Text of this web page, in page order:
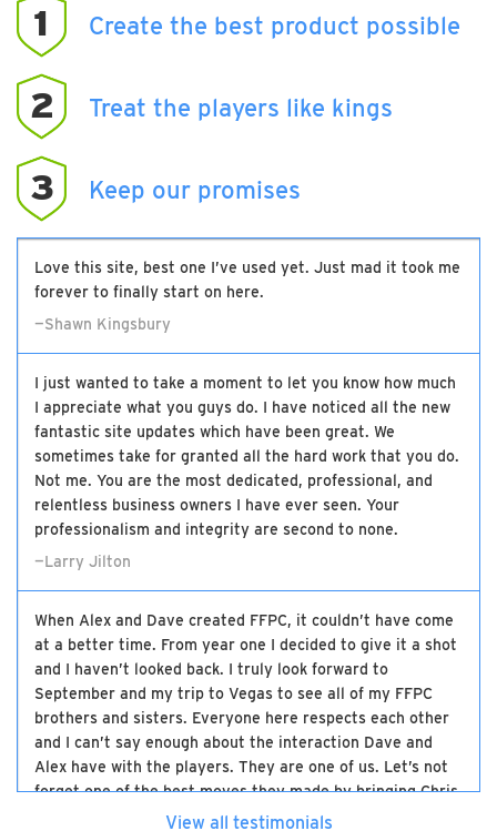
1
Create the best product possible
2 Treat the players like kings
3 Keep our promises
Love this site, best one I’ve used yet. Just mad it took me
forever to finally start on here.
—Shawn Kingsbury
I just wanted to take a moment to let you know how much
I appreciate what you guys do. I have noticed all the new
fantastic site updates which have been great. We
sometimes take for granted all the hard work that you do.
Not me. You are the most dedicated, professional, and
relentless business owners I have ever seen. Your
professionalism and integrity are second to none.
—Larry Jilton
When Alex and Dave created FFPC, it couldn’t have come
at a better time. From year one I decided to give it a shot
and I haven’t looked back. I truly look forward to
September and my trip to Vegas to see all of my FFPC
brothers and sisters. Everyone here respects each other
and I can’t say enough about the interaction Dave and
Alex have with the players. They are one of us. Let’s not
forget one of the best moves they made by bringing Chris
on board. The three of them have made this the best
View all testimonials